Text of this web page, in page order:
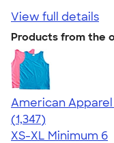
View full details
Products from the
American Apparel
4.64
1347
(1,347)
XS-XL Minimum 6